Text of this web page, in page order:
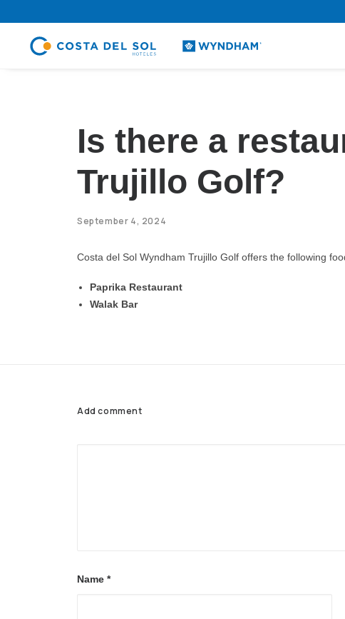
Is there a
Trujillo Golf?
September 4, 2024
Costa del Sol Wyndham Trujillo Golf offers the following
Paprika Restaurant
Walak Bar
Add comment
Name *